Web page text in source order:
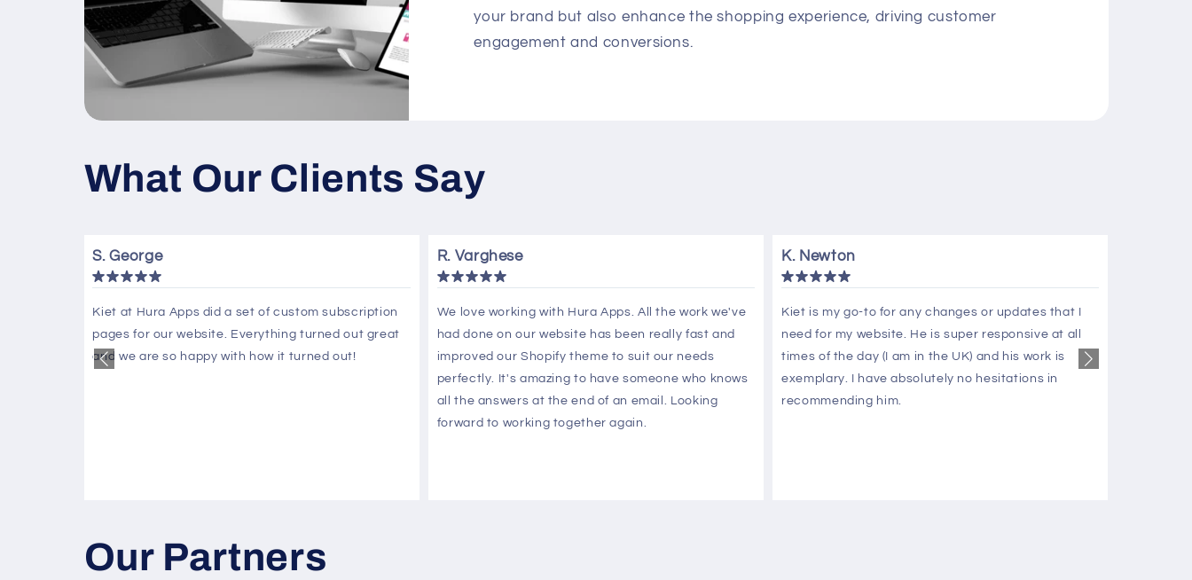
your brand but also enhance the shopping experience, driving customer
engagement and conversions.
What Our Clients Say
S. George
Kiet at Hura Apps did a set of custom subscription
pages for our website. Everything turned out great
and we are so happy with how it turned out!
R. Varghese
We love working with Hura Apps. All the work we've
had done on our website has been really fast and
improved our Shopify theme to suit our needs
perfectly. It's amazing to have someone who knows
all the answers at the end of an email. Looking
forward to working together again.
K. Newton
Kiet is my go-to for any changes or updates that I
need for my website. He is super responsive at all
times of the day (I am in the UK) and his work is
exemplary. I have absolutely no hesitations in
recommending him.
Our Partners